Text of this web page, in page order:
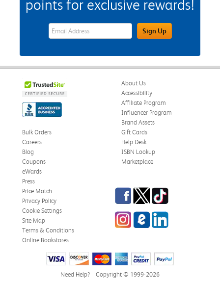
points for exclusive rewards!
eWards Sign Up Email Address FieldSign Up
About Us
Accessibility
Affiliate Program
Influencer Program
Brand Assets
Bulk Orders
Careers
Blog
Coupons
eWards
Gift Cards
Help Desk
ISBN Lookup
Marketplace
Press
Price Match
Privacy Policy
Cookie Settings
Site Map
Terms & Conditions
Online Bookstores
Facebook
TwitterTikTok
InstagrameCampus Blog
LinkedIn
Need Help? Copyright © 1999-2026